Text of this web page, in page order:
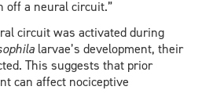
off a neural circuit.”
circuit was activated during
larvae’s development, their
This suggests that prior
can affect nociceptive